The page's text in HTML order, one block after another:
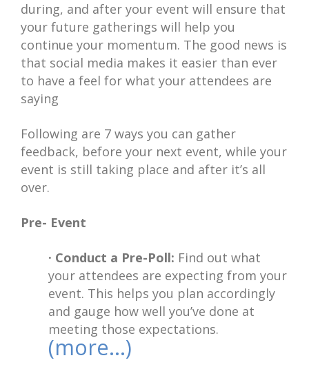
during, and after your event will ensure that
your future gatherings will help you
continue your momentum. The good news is
that social media makes it easier than ever
to have a feel for what your attendees are
saying
Following are 7 ways you can gather
feedback, before your next event, while your
event is still taking place and after it’s all
over.
Pre- Event
· Conduct a Pre-Poll: Find out what
your attendees are expecting from your
event. This helps you plan accordingly
and gauge how well you’ve done at
meeting those expectations.
(more…)